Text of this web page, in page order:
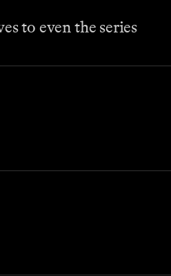
to even the series